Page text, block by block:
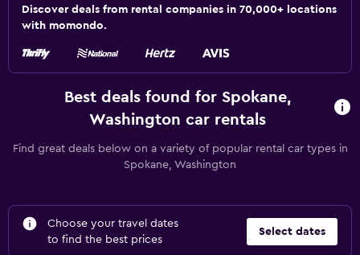
Discover deals from rental companies in 70,000+ locations
with momondo.
Best deals found for Spokane,
Washington car rentals
Find great deals below on a variety of popular rental car types in
Spokane, Washington
Choose your travel dates
to find the best prices
Select dates